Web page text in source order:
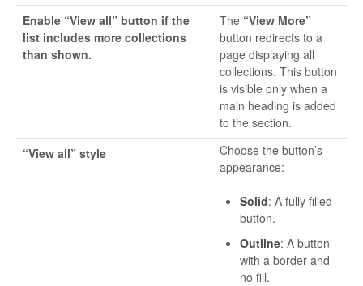
Enable “View all” button if the
list includes more collections
than shown.
The “View More”
button redirects to a
page displaying all
collections. This button
is visible only when a
main heading is added
to the section.
“View all” style
Choose the button’s
appearance:
Solid: A fully filled
button.
Outline: A button
with a border and
no fill.